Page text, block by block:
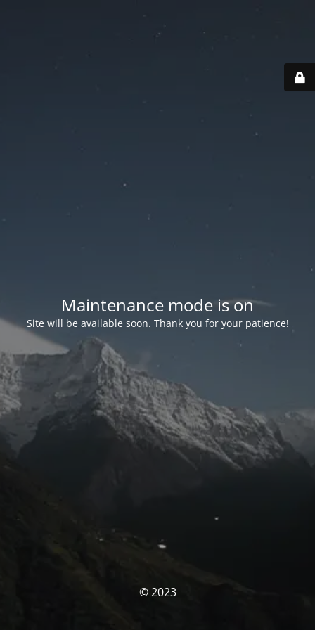
Maintenance mode is on
Site will be available soon. Thank you for your patience!
© 2023